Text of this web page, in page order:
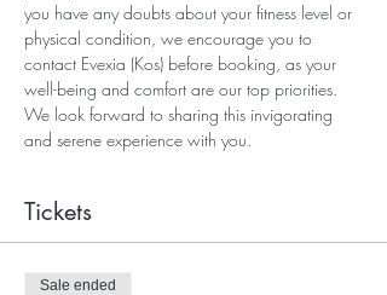
you have any doubts about your fitness level or
physical condition, we encourage you to
contact Evexia (Kos) before booking, as your
well-being and comfort are our top priorities.
We look forward to sharing this invigorating
and serene experience with you.
Tickets
Sale ended